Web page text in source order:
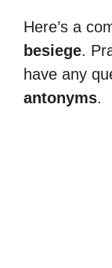
Here’s a
besiege.
have any
antonyms.